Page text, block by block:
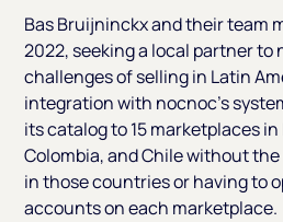
Bas Bruijninckx and their team
2022, seeking a local partner to
challenges of selling in Latin
integration with nocnoc’s
its catalog to 15 marketplaces in
Colombia, and Chile without
in those countries or having to
accounts on each marketplace.